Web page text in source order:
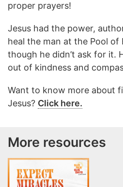
proper prayers!
Jesus had the power,
heal the man at the Pool of
though he didn’t ask for it.
out of kindness and
Want to know more about
Jesus? Click here.
More resources